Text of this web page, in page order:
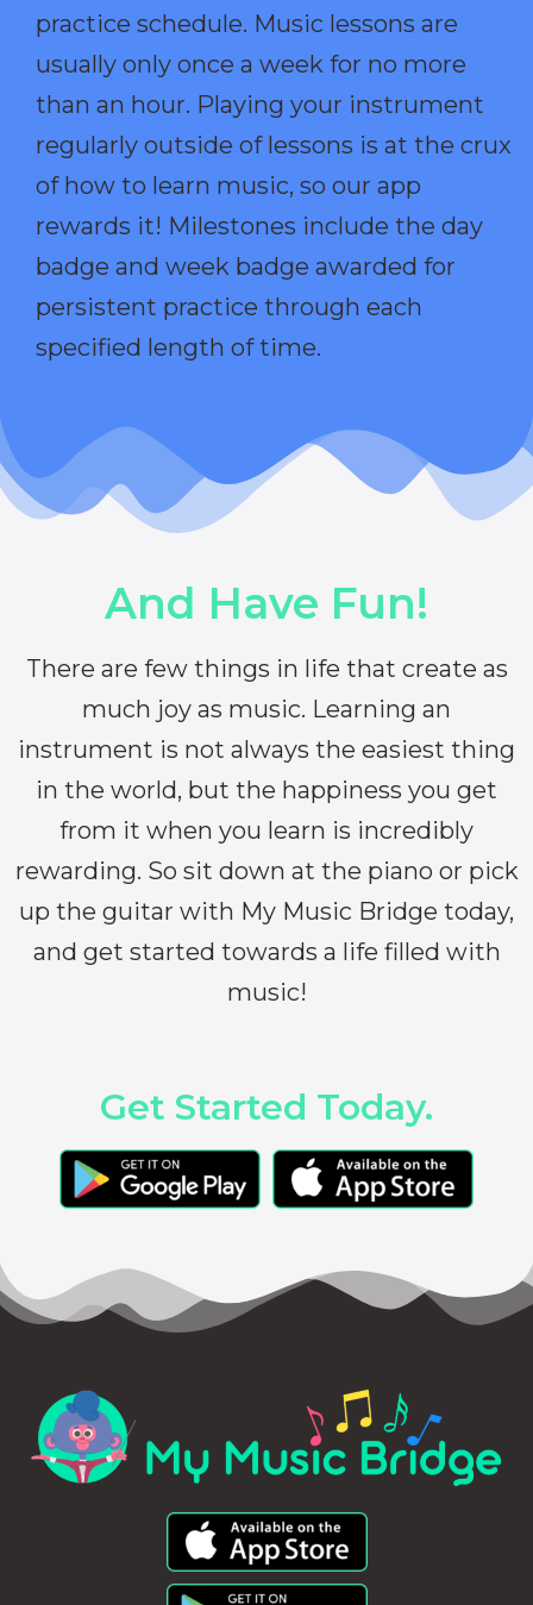
practice schedule. Music lessons are
usually only once a week for no more
than an hour. Playing your instrument
regularly outside of lessons is at the crux
of how to learn music, so our app
rewards it! Milestones include the day
badge and week badge awarded for
persistent practice through each
specified length of time.
And Have Fun!
There are few things in life that create as
much joy as music. Learning an
instrument is not always the easiest thing
in the world, but the happiness you get
from it when you learn is incredibly
rewarding. So sit down at the piano or pick
up the guitar with My Music Bridge today,
and get started towards a life filled with
music!
Get Started Today.